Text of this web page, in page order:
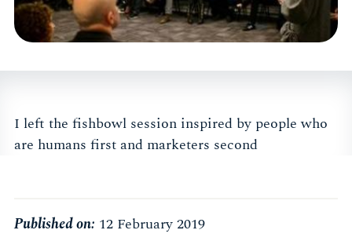
I left the fishbowl session inspired by people who
are humans first and marketers second
Published on: 12 February 2019